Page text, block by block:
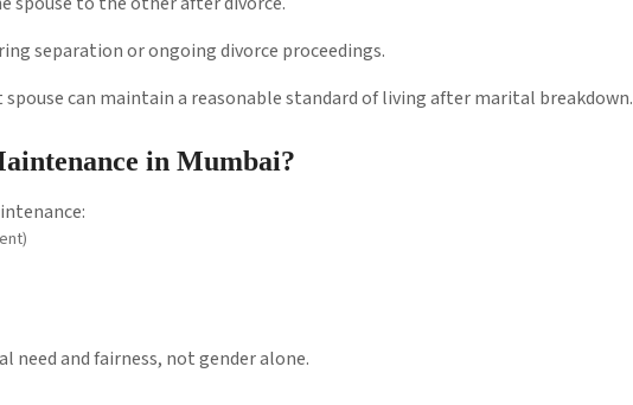
separation or ongoing divorce proceedings.
can maintain a reasonable standard of living after marital breakdown.
in Mumbai?
need and fairness, not gender alone.